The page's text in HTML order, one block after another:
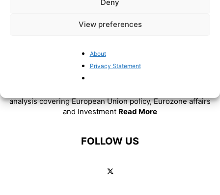
Deny
View preferences
About
Privacy Statement
ABOUT US
analysis covering European Union policy, Eurozone affairs
and Investment Read More
FOLLOW US